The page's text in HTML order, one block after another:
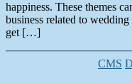
happiness. These themes
business related to
get […]
CMS